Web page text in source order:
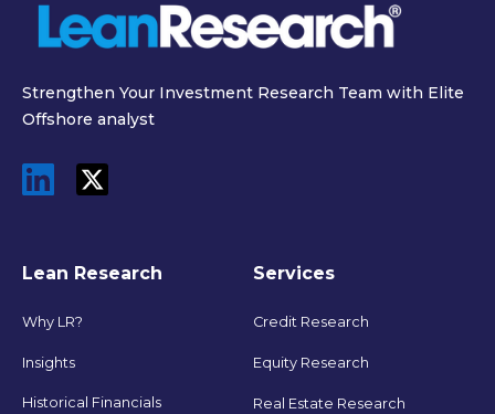
Strengthen Your Investment Research Team with Elite
Offshore analyst
Lean Research
Why LR?
Insights
Historical Financials
Services
Credit Research
Equity Research
Real Estate Research